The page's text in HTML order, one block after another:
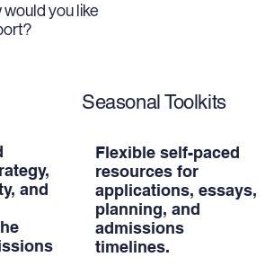
would you like
and
Seasonal Toolkits
Flexible self-paced
resources for
applications, essays,
planning, and
admissions
timelines.